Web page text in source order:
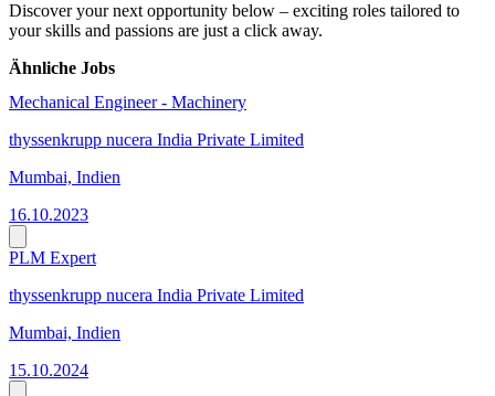
Discover your next opportunity below – exciting roles tailored to
your skills and passions are just a click away.
Ähnliche Jobs
Mechanical Engineer - Machinery
thyssenkrupp nucera India Private Limited
Mumbai, Indien
16.10.2023
PLM Expert
thyssenkrupp nucera India Private Limited
Mumbai, Indien
15.10.2024